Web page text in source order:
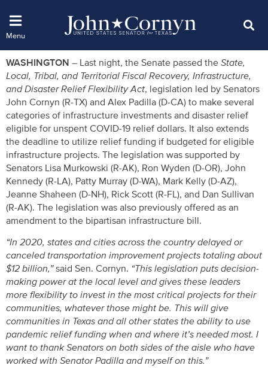
WASHINGTON – Last night, the Senate passed the State,
Local, Tribal, and Territorial Fiscal Recovery, Infrastructure,
and Disaster Relief Flexibility Act, legislation led by Senators
John Cornyn (R-TX) and Alex Padilla (D-CA) to make several
categories of infrastructure investments and disaster relief
eligible for unspent COVID-19 relief dollars. It also extends
the deadline to utilize relief funding if budgeted for eligible
infrastructure projects. The legislation was supported by
Senators Lisa Murkowski (R-AK), Ron Wyden (D-OR), John
Kennedy (R-LA), Patty Murray (D-WA), Mark Kelly (D-AZ),
Jeanne Shaheen (D-NH), Rick Scott (R-FL), and Dan Sullivan
(R-AK). The legislation was also previously offered as an
amendment to the bipartisan infrastructure bill.
“In 2020, states and cities across the country delayed or
canceled transportation improvement projects totaling about
$12 billion,”said Sen. Cornyn. “This legislation puts decision-
making power at the local level and gives these leaders
more flexibility to invest in the most critical projects for their
communities, whatever those might be. This will give
communities in Texas and all other states the ability to use
pandemic relief funding when and where it’s needed most. I
want to thank Senators on both sides of the aisle who have
worked with Senator Padilla and myself on this.”